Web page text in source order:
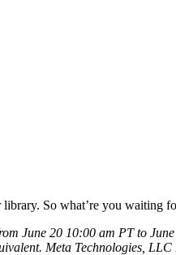
So what’re you
June 20 10:00 am PT to
Meta Technologies,